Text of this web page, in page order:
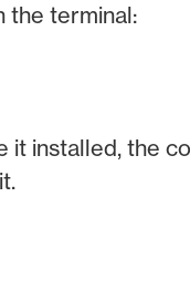
the terminal:
it installed, the